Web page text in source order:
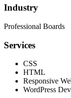
Industry
Professional Boards
Services
CSS
HTML
Responsive
WordPress